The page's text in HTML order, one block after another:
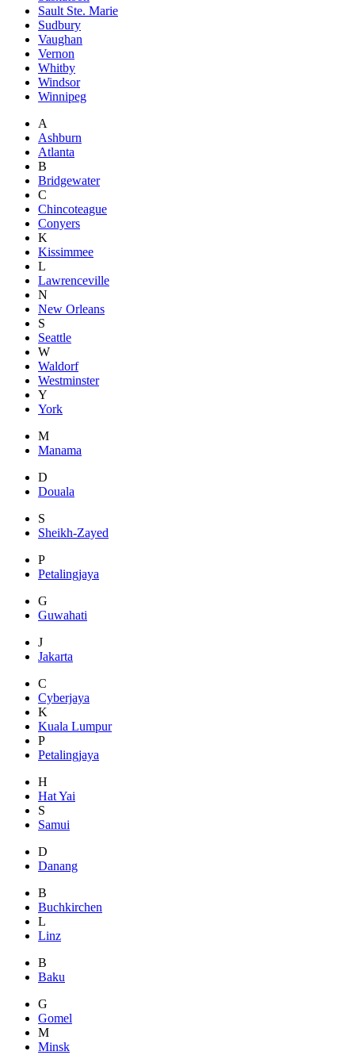
Sault Ste. Marie
Sudbury
Vaughan
Vernon
Whitby
Windsor
Winnipeg
A
Ashburn
Atlanta
B
Bridgewater
C
Chincoteague
Conyers
K
Kissimmee
L
Lawrenceville
N
New Orleans
S
Seattle
W
Waldorf
Westminster
Y
York
M
Manama
D
Douala
S
Sheikh-Zayed
P
Petalingjaya
G
Guwahati
J
Jakarta
C
Cyberjaya
K
Kuala Lumpur
P
Petalingjaya
H
Hat Yai
S
Samui
D
Danang
B
Buchkirchen
L
Linz
B
Baku
G
Gomel
M
Minsk